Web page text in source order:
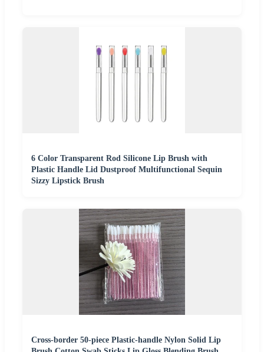
6 Color Transparent Rod Silicone Lip Brush with
Plastic Handle Lid Dustproof Multifunctional Sequin
Sizzy Lipstick Brush
Cross-border 50-piece Plastic-handle Nylon Solid Lip